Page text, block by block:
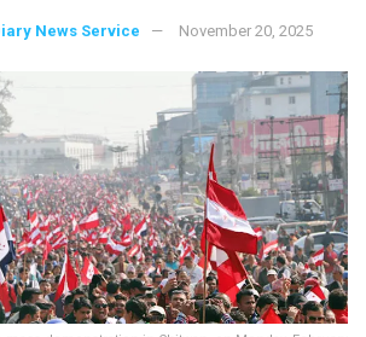
News Service November 20, 2025